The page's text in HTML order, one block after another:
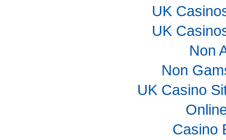
UK
UK
Non
Non
UK Casino
Casino